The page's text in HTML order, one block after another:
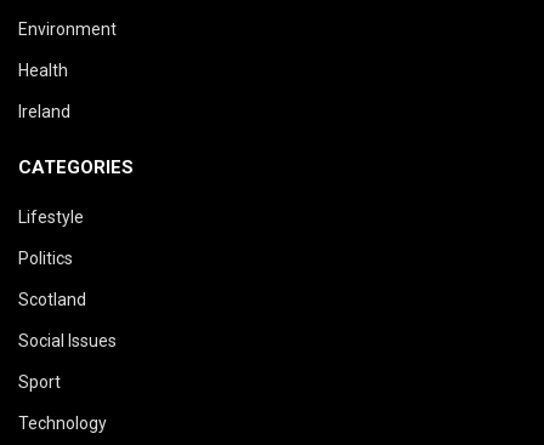
Environment
Health
Ireland
CATEGORIES
Lifestyle
Politics
Scotland
Social Issues
Sport
Technology